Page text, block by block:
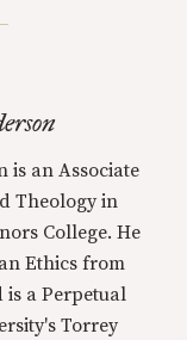
is an Associate
Theology in
College. He
Ethics from
is a Perpetual
Torrey